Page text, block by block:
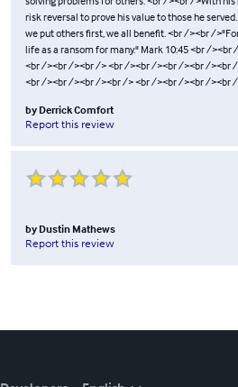
risk reversal to prove his value to those he
we put others first, we all benefit. <br /><br /
life as a ransom for many." Mark 10:45 <br /
<br /><br /><br /> <br /><br /><br /><br /><br
<br /><br /><br /><br /> <br /><br /><br /><br
by Derrick Comfort
Report this review
by Dustin Mathews
Report this review